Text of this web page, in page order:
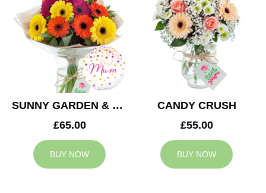
SUNNY GARDEN & MUM BALLOON
£65.00
BUY NOW
CANDY CRUSH
£55.00
BUY NOW